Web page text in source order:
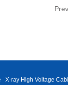
X-ray High Voltage